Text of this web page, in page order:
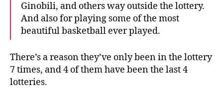
Ginobili, and others way outside the lottery.
And also for playing some of the most
beautiful basketball ever played.
There’s a reason they’ve only been in the lottery
7 times, and 4 of them have been the last 4
lotteries.